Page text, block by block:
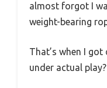
almost forgot I
weight-bearing
That’s when I
under actual play?